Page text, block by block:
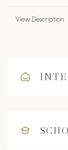
View Description